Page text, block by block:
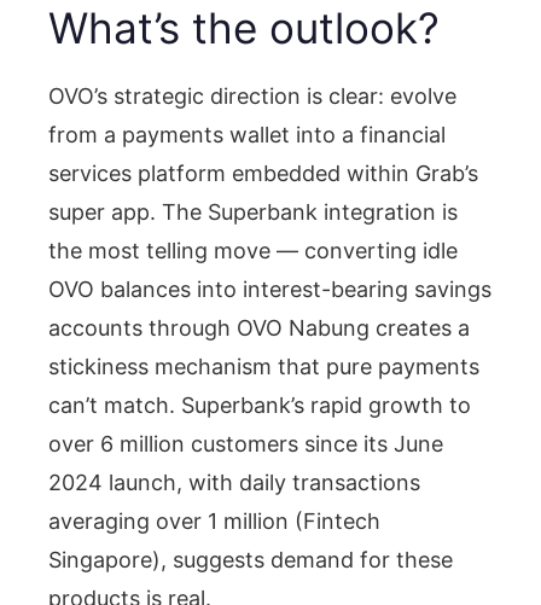
What’s the outlook?
OVO’s strategic direction is clear: evolve
from a payments wallet into a financial
services platform embedded within Grab’s
super app. The Superbank integration is
the most telling move — converting idle
OVO balances into interest-bearing savings
accounts through OVO Nabung creates a
stickiness mechanism that pure payments
can’t match. Superbank’s rapid growth to
over 6 million customers since its June
2024 launch, with daily transactions
averaging over 1 million (Fintech
Singapore), suggests demand for these
products is real.